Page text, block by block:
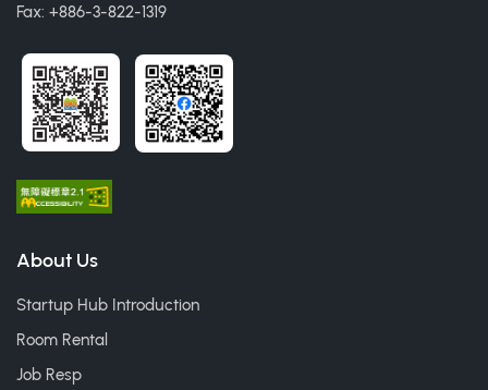
Fax: +886-3-822-1319
About Us
Startup Hub Introduction
Room Rental
Job Resp